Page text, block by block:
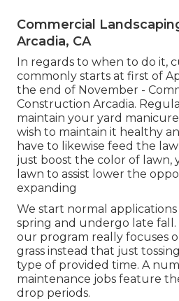
Commercial
Arcadia, CA
In regards to when to do it,
commonly starts at first of
the end of November -
Construction Arcadia.
maintain your yard
wish to maintain it healthy
have to likewise feed the
just boost the color of lawn,
lawn to assist lower the
expanding
We start normal
spring and undergo late fall.
our program really focuses
grass instead that just
type of provided time. A
maintenance jobs feature
drop periods.